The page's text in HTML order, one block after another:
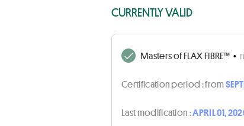
CURRENTLY VALID
Masters of FLAX FIBRE™ •
Certification period :from
Last modification :APRIL 01,